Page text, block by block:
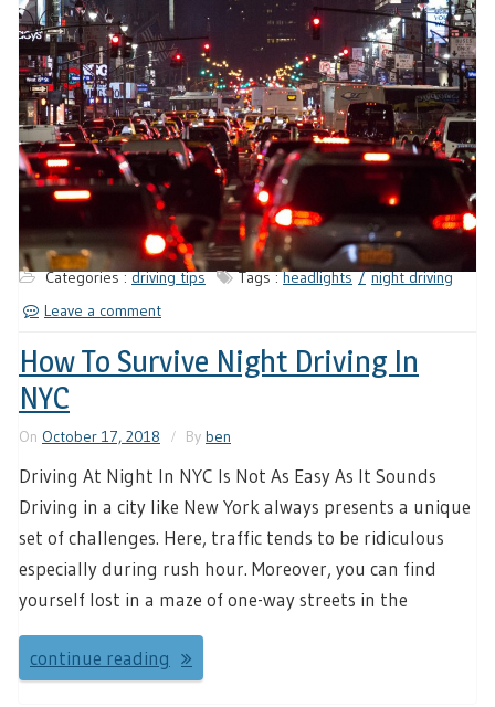
Categories :driving tips Tags :headlights
night driving
Leave a comment
How To Survive Night Driving In
NYC
On October 17, 2018 By ben
Driving At Night In NYC Is Not As Easy As It Sounds
Driving in a city like New York always presents a unique
set of challenges. Here, traffic tends to be ridiculous
especially during rush hour. Moreover, you can find
yourself lost in a maze of one-way streets in the
continue reading